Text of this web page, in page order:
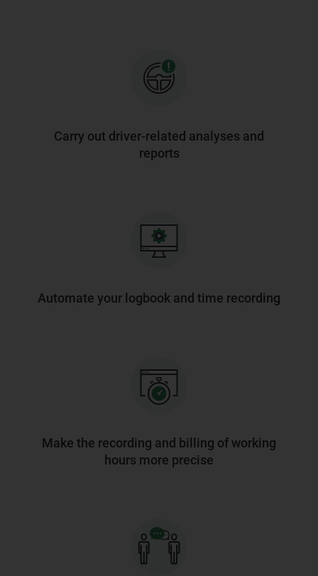
Carry out driver-related analyses and
reports
Automate your logbook and time recording
Make the recording and billing of working
hours more precise